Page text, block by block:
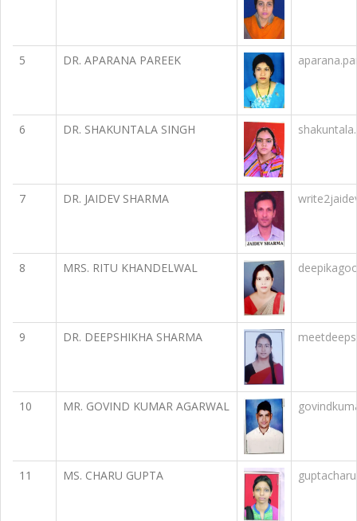
5 DR. APARANA PAREEK
6 DR. SHAKUNTALA SINGH
7 DR. JAIDEV SHARMA
8 MRS. RITU KHANDELWAL
9 DR. DEEPSHIKHA SHARMA
10 MR. GOVIND KUMAR AGARWAL
11 MS. CHARU GUPTA